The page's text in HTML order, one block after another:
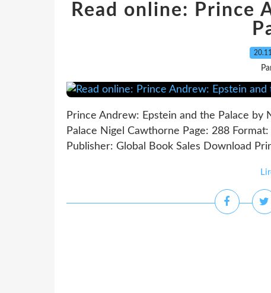
Read online: Prince
Prince Andrew: Epstein and the Palace
Palace Nigel Cawthorne Page: 288
Publisher: Global Book Sales Download